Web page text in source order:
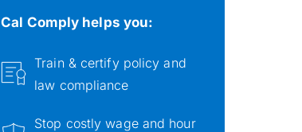
Cal Comply helps you:
Train & certify policy and
law compliance
Stop costly wage and hour